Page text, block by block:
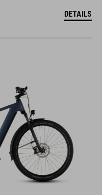
DETAILS